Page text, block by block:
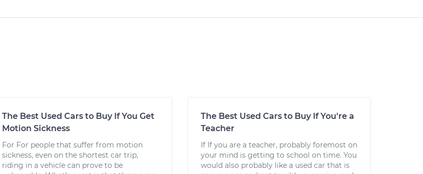
The Best Used Cars to Buy If You Get
Motion Sickness
For For people that suffer from motion
sickness, even on the shortest car trip,
riding in a vehicle can prove to be
The Best Used Cars to Buy If You're a
Teacher
If If you are a teacher, probably foremost on
your mind is getting to school on time. You
would also probably like a used car that is